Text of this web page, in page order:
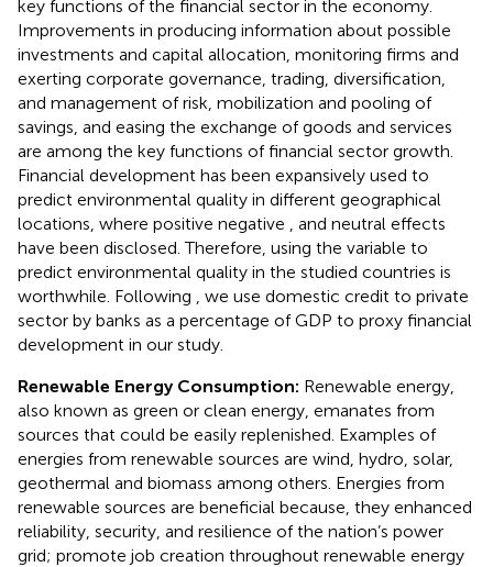
key functions of the financial sector in the economy.
Improvements in producing information about possible
investments and capital allocation, monitoring firms and
exerting corporate governance, trading, diversification,
and management of risk, mobilization and pooling of
savings, and easing the exchange of goods and services
are among the key functions of financial sector growth.
Financial development has been expansively used to
predict environmental quality in different geographical
locations, where positive negative , and neutral effects
have been disclosed. Therefore, using the variable to
predict environmental quality in the studied countries is
worthwhile. Following , we use domestic credit to private
sector by banks as a percentage of GDP to proxy financial
development in our study.
Renewable Energy Consumption: Renewable energy,
also known as green or clean energy, emanates from
sources that could be easily replenished. Examples of
energies from renewable sources are wind, hydro, solar,
geothermal and biomass among others. Energies from
renewable sources are beneficial because, they enhanced
reliability, security, and resilience of the nation’s power
grid; promote job creation throughout renewable energy